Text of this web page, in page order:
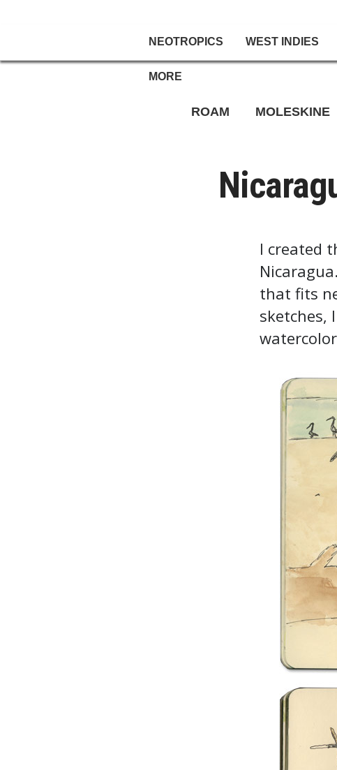
NEOTROPICS WEST INDIES
MORE
ROAM MOLESKINE
I created
that fits
sketches,